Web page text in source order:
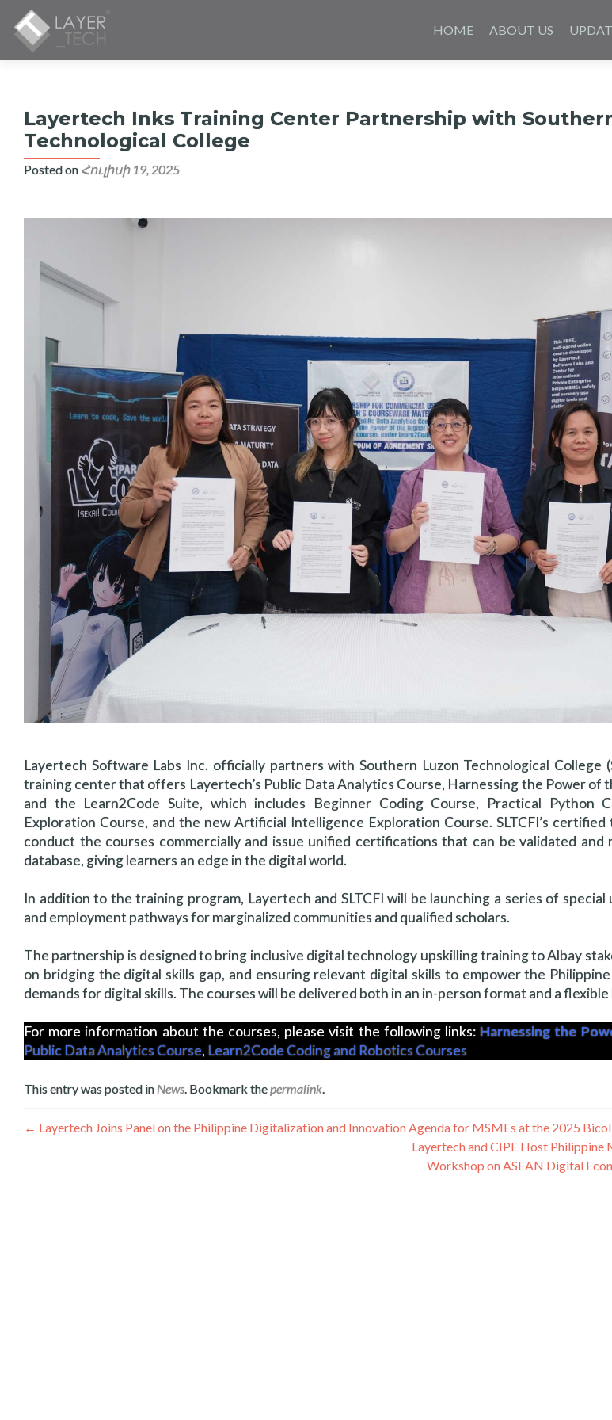
to
HOME ABOUT US
Layertech Inks Training Center Partnership with
Technological College
Posted on Հուլիսի 19, 2025
Layertech Software Labs Inc. officially partners with Southern Luzon Technological College
training center that offers Layertech’s Public Data Analytics Course, Harnessing the Power of
and the Learn2Code Suite, which includes Beginner Coding Course, Practical Python
Exploration Course, and the new Artificial Intelligence Exploration Course. SLTCFI’s
conduct the courses commercially and issue unified certifications that can be validated and
database, giving learners an edge in the digital world.
In addition to the training program, Layertech and SLTCFI will be launching a series of special
and employment pathways for marginalized communities and qualified scholars.
The partnership is designed to bring inclusive digital technology upskilling training to Albay
on bridging the digital skills gap, and ensuring relevant digital skills to empower the
demands for digital skills. The courses will be delivered both in an in-person format and a
For more information about the courses, please visit the following links:Harnessing the
Public Data Analytics Course, Learn2Code Coding and Robotics Courses
This entry was posted in News. Bookmark thepermalink.
Գրառումների
← Layertech Joins Panel on the Philippine Digitalization and Innovation Agenda for MSMEs at the 2025
Layertech and CIPE Host
Workshop on ASEAN Digital